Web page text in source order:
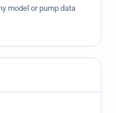
model or pump data